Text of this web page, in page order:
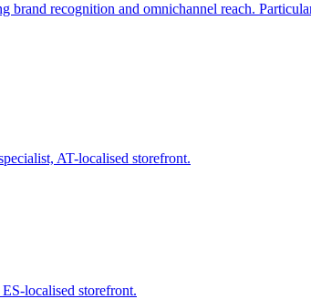
brand recognition and omnichannel reach.
AT-localised storefront.
localised storefront.